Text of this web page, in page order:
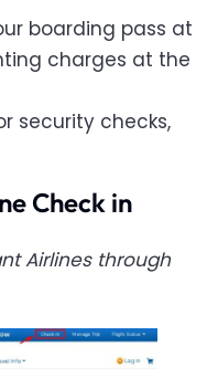
boarding pass at
charges at the
security checks,
Check in
Airlines through